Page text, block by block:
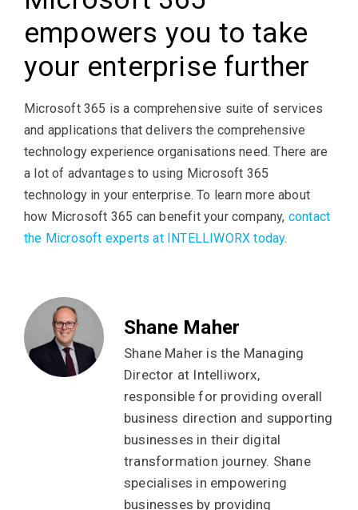
empowers you to take
your enterprise further
Microsoft 365 is a comprehensive suite of services
and applications that delivers the comprehensive
technology experience organisations need. There are
a lot of advantages to using Microsoft 365
technology in your enterprise. To learn more about
how Microsoft 365 can benefit your company, contact
the Microsoft experts at INTELLIWORX today.
Shane Maher
Shane Maher is the Managing
Director at Intelliworx,
responsible for providing overall
business direction and supporting
businesses in their digital
transformation journey. Shane
specialises in empowering
businesses by providing